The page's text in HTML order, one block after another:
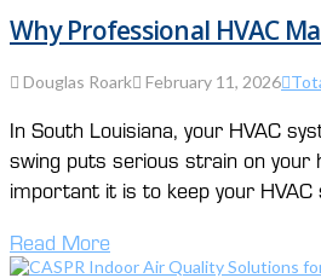
Why Professional HVAC
Douglas Roark February 11, 2026
In South Louisiana, your HVAC
swing puts serious strain on your
important it is to keep your
Read More